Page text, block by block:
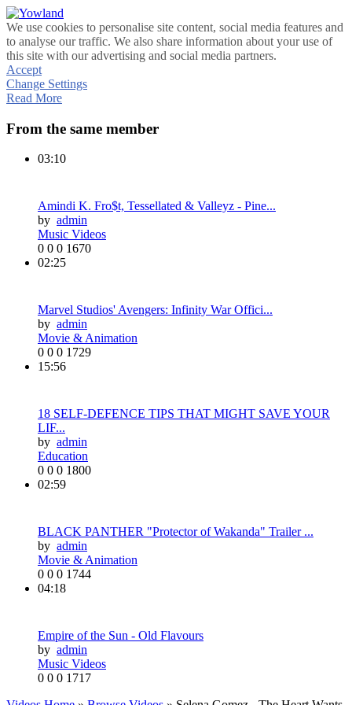
We use cookies to personalise site content, social media features and
to analyse our traffic. We also share information about your use of
this site with our advertising and social media partners.
Accept
Change Settings
Read More
From the same member
03:10
Amindi K. Fro$t, Tessellated & Valleyz - Pine...
by admin
Music Videos
0 0 0 1670
02:25
Marvel Studios' Avengers: Infinity War Offici...
by admin
Movie & Animation
0 0 0 1729
15:56
18 SELF-DEFENCE TIPS THAT MIGHT SAVE YOUR
LIF...
by admin
Education
0 0 0 1800
02:59
BLACK PANTHER "Protector of Wakanda" Trailer ...
by admin
Movie & Animation
0 0 0 1744
04:18
Empire of the Sun - Old Flavours
by admin
Music Videos
0 0 0 1717